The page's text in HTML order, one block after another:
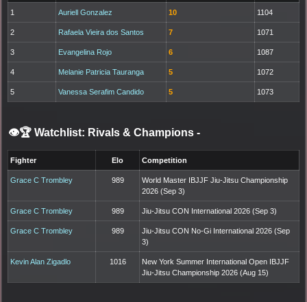
1 Auriell Gonzalez 10 1104
2 Rafaela Vieira dos Santos 7 1071
3 Evangelina Rojo 6 1087
4 Melanie Patricia Tauranga 5 1072
5 Vanessa Serafim Candido 5 1073
👁️🏆 Watchlist: Rivals & Champions -
Fighter Elo Competition
Grace C Trombley 989
World Master IBJJF Jiu-Jitsu Championship
2026 (Sep 3)
Grace C Trombley 989 Jiu-Jitsu CON International 2026 (Sep 3)
Grace C Trombley 989
Jiu-Jitsu CON No-Gi International 2026 (Sep
3)
Kevin Alan Zigadlo 1016
New York Summer International Open IBJJF
Jiu-Jitsu Championship 2026 (Aug 15)